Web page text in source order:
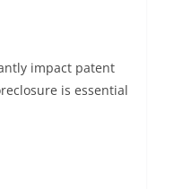
impact patent
is essential